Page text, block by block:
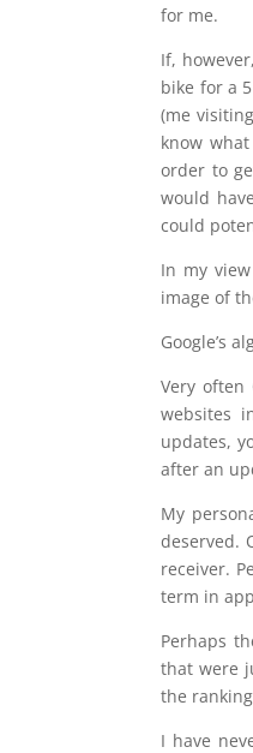
for me.
If,
bike for a
(me
know
order to
would
could
In my
image of
Google’s
Very often
websites
updates,
after an
My
deserved.
receiver.
term in
Perhaps
that were
the
I have